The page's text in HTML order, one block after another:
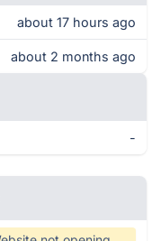
about 17 hours ago
about 2 months ago
-